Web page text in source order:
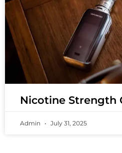
Nicotine Strength
Admin July 31, 2025